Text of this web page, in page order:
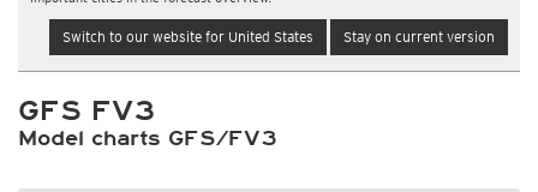
Switch to our website for United States Stay on current version
GFS FV3
Model charts GFS/FV3